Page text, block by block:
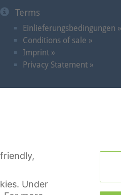
Terms
Einlieferungsbedingungen »
Conditions of sale »
Imprint »
Privacy Statement »
Under